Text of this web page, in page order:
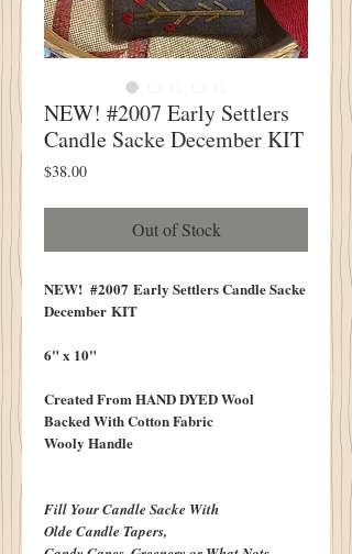
NEW! #2007 Early Settlers
Candle Sacke December KIT
$38.00Price
Out of Stock
NEW! #2007 Early Settlers Candle Sacke
December KIT
6" x 10"
Created From HAND DYED Wool
Backed With Cotton Fabric
Wooly Handle
Fill Your Candle Sacke With
Olde Candle Tapers,